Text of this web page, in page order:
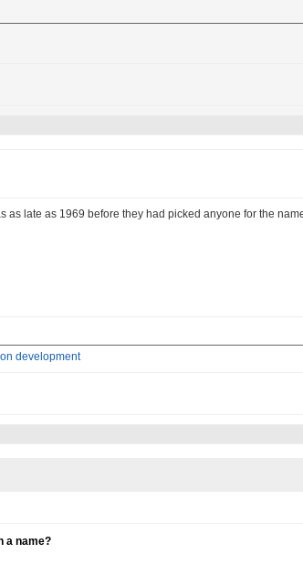
as late as 1969 before they had picked anyone for the
development
a name?